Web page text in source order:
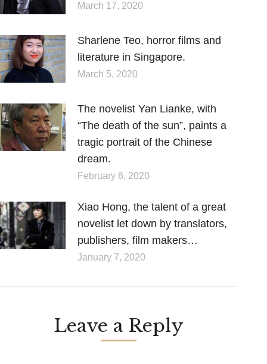
March 17, 2020
Sharlene Teo, horror films and
literature in Singapore.
March 5, 2020
The novelist Yan Lianke, with
“The death of the sun”, paints a
tragic portrait of the Chinese
dream.
February 6, 2020
Xiao Hong, the talent of a great
novelist let down by translators,
publishers, film makers…
January 7, 2020
Leave a Reply